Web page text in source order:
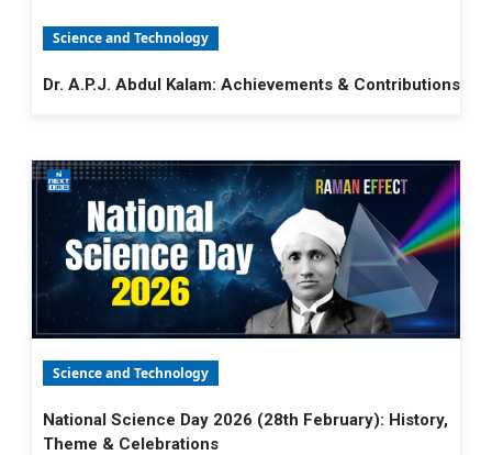
Science and Technology
Dr. A.P.J. Abdul Kalam: Achievements & Contributions
Science and Technology
National Science Day 2026 (28th February): History,
Theme & Celebrations